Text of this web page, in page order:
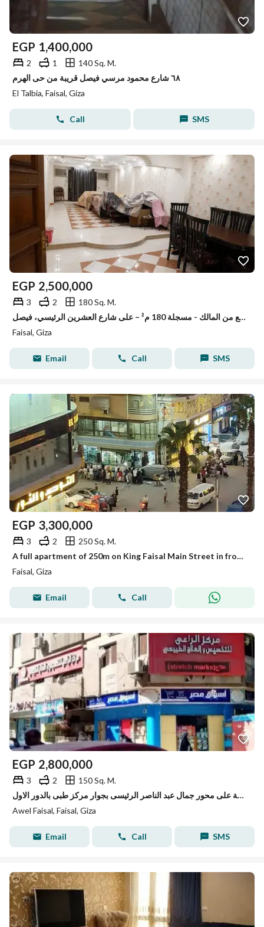
EGP 1,400,000
2 1
140 Sq. M.
٦٨ شارع محمود مرسي فيصل قريبة من حى الهرم
El Talbia, Faisal, Giza
Call SMS
EGP 2,500,000
3 2
180 Sq. M.
شقة للبيع من المالك - مسجلة 180 م² – على شارع العشرين الرئيسي، فيصل
Faisal, Giza
Email Call SMS
EGP 3,300,000
3 2
250 Sq. M.
A full apartment of 250m on King Faisal Main Street in front of a sports education center for sale with furniture, appliances, and air conditioning.
Faisal, Giza
Email Call
EGP 2,800,000
3 2
150 Sq. M.
شقة لقطة على محور جمال عبد الناصر الرئيسى بجوار مركز طبى بالدور الاول
Awel Faisal, Faisal, Giza
Email Call SMS